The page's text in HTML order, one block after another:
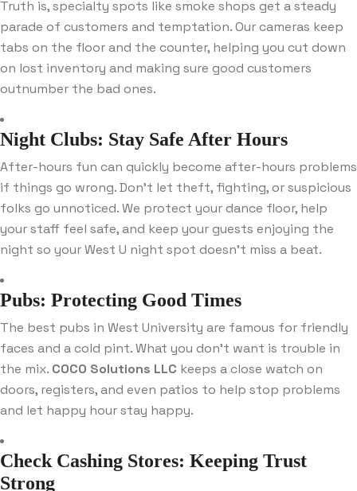
Truth is, specialty spots like smoke shops get a steady
parade of customers and temptation. Our cameras keep
tabs on the floor and the counter, helping you cut down
on lost inventory and making sure good customers
outnumber the bad ones.
Night Clubs: Stay Safe After Hours
After-hours fun can quickly become after-hours problems
if things go wrong. Don’t let theft, fighting, or suspicious
folks go unnoticed. We protect your dance floor, help
your staff feel safe, and keep your guests enjoying the
night so your West U night spot doesn’t miss a beat.
Pubs: Protecting Good Times
The best pubs in West University are famous for friendly
faces and a cold pint. What you don’t want is trouble in
the mix. COCO Solutions LLC keeps a close watch on
doors, registers, and even patios to help stop problems
and let happy hour stay happy.
Check Cashing Stores: Keeping Trust
Strong